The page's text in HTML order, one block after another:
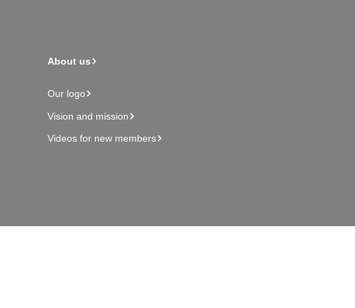
About us
Our logo
Vision and mission
Videos for new members